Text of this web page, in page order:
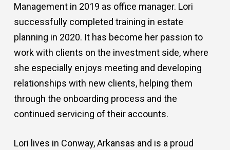
Management in 2019 as office manager. Lori
successfully completed training in estate
planning in 2020. It has become her passion to
work with clients on the investment side, where
she especially enjoys meeting and developing
relationships with new clients, helping them
through the onboarding process and the
continued servicing of their accounts.
Lori lives in Conway, Arkansas and is a proud